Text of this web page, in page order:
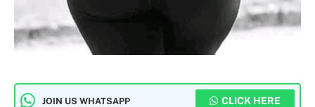
JOIN US WHATSAPP CLICK HERE